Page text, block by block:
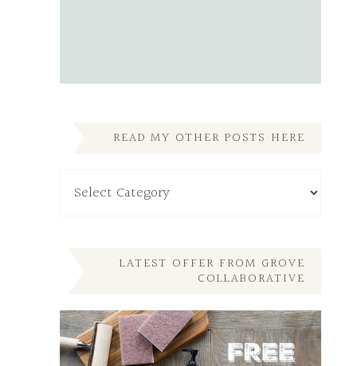
READ MY OTHER POSTS HERE
LATEST OFFER FROM GROVE
COLLABORATIVE